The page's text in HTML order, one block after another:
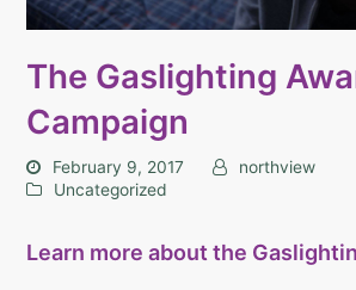
The Gaslighting
Campaign
February 9, 2017
northview
Uncategorized
Learn more about the